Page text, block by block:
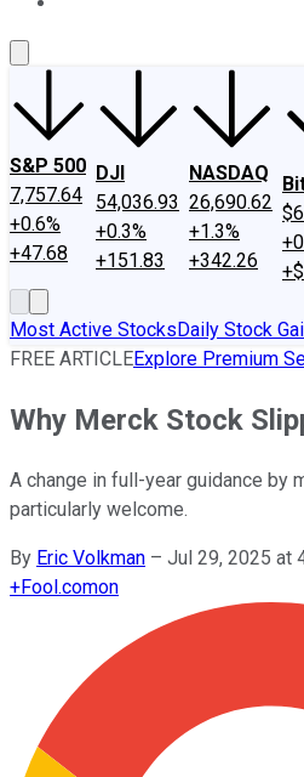
S&P 500
7,757.64
+0.6%
+47.68
DJI
54,036.93
+0.3%
+151.83
NASDAQ
26,690.62
+1.3%
+342.26
Most Active StocksDaily Stock
FREE ARTICLEExplore Premium
Why Merck Stock
A change in full-year guidance by
particularly welcome.
By Eric Volkman – Jul 29, 2025 at
+Fool.comon